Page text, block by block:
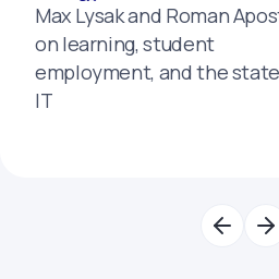
Max Lysak and Roman
on learning, student
employment, and the
IT